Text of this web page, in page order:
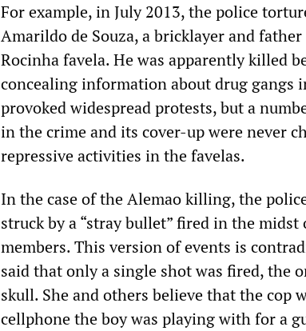
For example, in July 2013, the police
Amarildo de Souza, a bricklayer and
Rocinha favela. He was apparently killed
concealing information about drug gangs
provoked widespread protests, but a
in the crime and its cover-up were never
repressive activities in the favelas.
In the case of the Alemao killing, the
struck by a “stray bullet” fired in the
members. This version of events is
said that only a single shot was fired, the
skull. She and others believe that the cop
cellphone the boy was playing with for a